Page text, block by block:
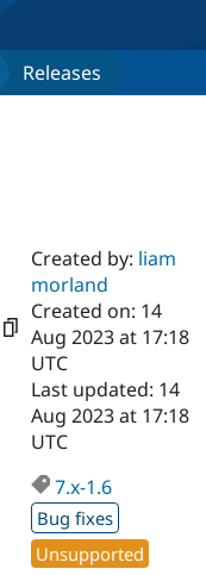
Drupal AI
Drupal for
Education
Developer
Find a
Certified
Become a
Certified
Find a
Provider
Community
DrupalCon
Donate
Try Drupal CMS
Releases
Created by: liam
morland
Created on: 14
Aug 2023 at 17:18
UTC
Last updated: 14
Aug 2023 at 17:18
UTC
7.x-1.6
Bug fixes
Unsupported